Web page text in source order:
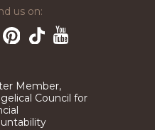
us on:
Member,
Council for